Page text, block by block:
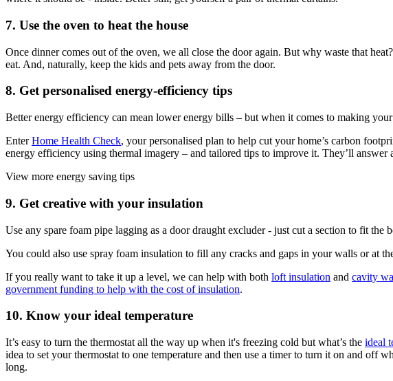
7. Use the oven to heat the house
Once dinner comes out of the oven, we all close the door again. But why waste that
eat. And, naturally, keep the kids and pets away from the door.
8. Get personalised energy-efficiency tips
Better energy efficiency can mean lower energy bills – but when it comes to making
EnterHome Health Check, your personalised plan to help cut your home’s carbon
energy efficiency using thermal imagery – and tailored tips to improve it. They’ll
View more energy saving tips
9. Get creative with your insulation
Use any spare foam pipe lagging as a door draught excluder - just cut a section to fit
You could also use spray foam insulation to fill any cracks and gaps in your walls or at
If you really want to take it up a level, we can help with both loft insulation and cavity
government funding to help with the cost of insulation.
10. Know your ideal temperature
It’s easy to turn the thermostat all the way up when it's freezing cold but what’s the ideal
idea to set your thermostat to one temperature and then use a timer to turn it on and off
long.